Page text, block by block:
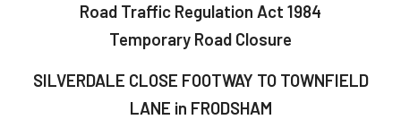
Road Traffic Regulation Act 1984
Temporary Road Closure
SILVERDALE CLOSE FOOTWAY TO TOWNFIELD
LANE in FRODSHAM